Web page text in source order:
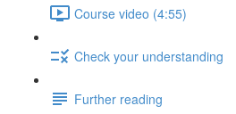
Course video (4:55)
Check your understanding
Further reading